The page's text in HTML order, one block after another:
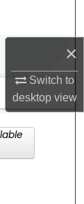
×
Switch to
desktopview